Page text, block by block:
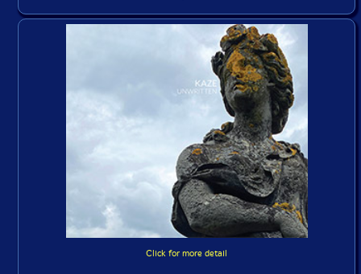
Click for more detail